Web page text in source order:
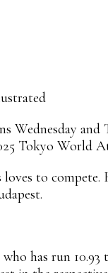
Wednesday
Tokyo World
to
has run 10.93